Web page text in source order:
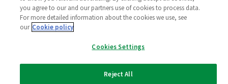
Policies
2025 All rights reserved. Wm Morrison Supermarkets
you agree to our and our partners use of cookies to process data.
For more detailed information about the cookies we use, see
our Cookie policy
Cookies Settings
Reject All